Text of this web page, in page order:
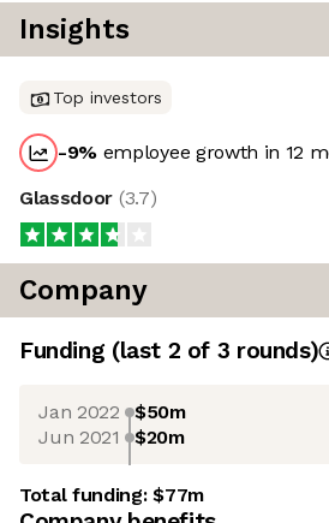
Insights
Top investors
-9% employee growth in 12
Glassdoor (3.7)
Company
Funding (last 2 of 3 rounds)
Jan 2022 $50m
Jun 2021 $20m
Total funding:$77m